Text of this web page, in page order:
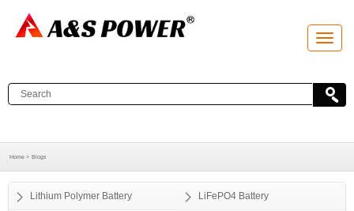
T
o
l
e
t
i
Home > Blogs
Lithium Polymer Battery LiFePO4 Battery